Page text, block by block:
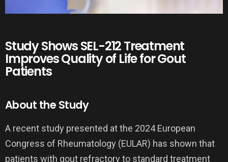
Study Shows SEL-212 Treatment
Improves Quality of Life for Gout
Patients
About the Study
A recent study presented at the 2024 European
Congress of Rheumatology (EULAR) has shown that
patients with gout refractory to standard treatment